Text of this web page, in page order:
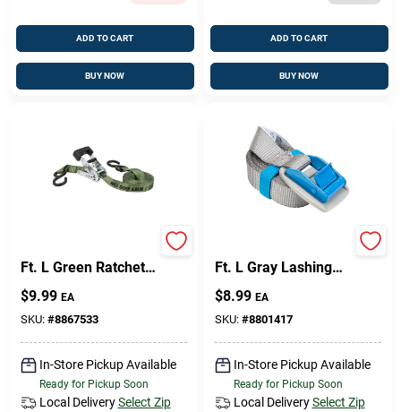
ADD TO CART
BUY NOW
ADD TO CART
BUY NOW
Ft. L Green Ratchet
Tie Down Strap 500
Lb 1 Pk
$9.99 EA
SKU: #8867533
In-Store Pickup Available
Ready for Pickup Soon
Local Delivery Select Zip
Ft. L Gray Lashing
Strap 200 Lb 1 Pk
$8.99 EA
SKU: #8801417
In-Store Pickup Available
Ready for Pickup Soon
Local Delivery Select Zip